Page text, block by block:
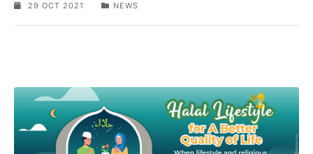
29 OCT 2021 NEWS
SPONSORED